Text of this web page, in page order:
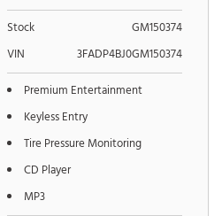
Stock
GM150374
VIN
3FADP4BJ0GM150374
Premium Entertainment
Keyless Entry
Tire Pressure Monitoring
CD Player
MP3